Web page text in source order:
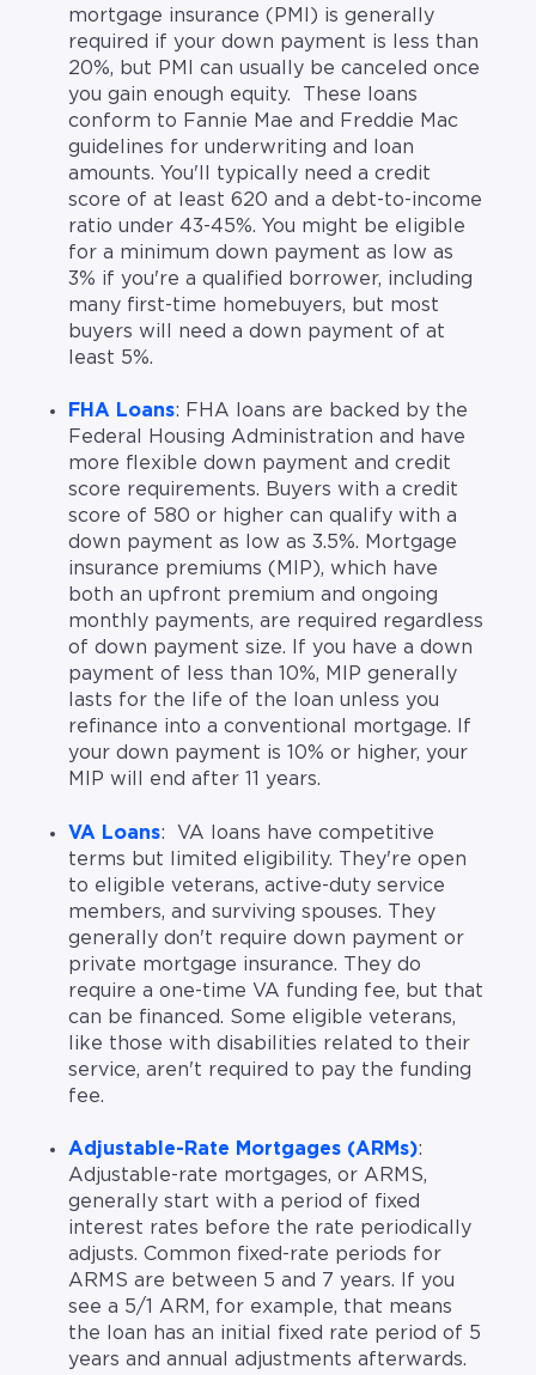
mortgage insurance (PMI) is generally
required if your down payment is less than
20%, but PMI can usually be canceled once
you gain enough equity. These loans
conform to Fannie Mae and Freddie Mac
guidelines for underwriting and loan
amounts. You'll typically need a credit
score of at least 620 and a debt-to-income
ratio under 43-45%. You might be eligible
for a minimum down payment as low as
3% if you're a qualified borrower, including
many first-time homebuyers, but most
buyers will need a down payment of at
least 5%.
FHA Loans: FHA loans are backed by the
Federal Housing Administration and have
more flexible down payment and credit
score requirements. Buyers with a credit
score of 580 or higher can qualify with a
down payment as low as 3.5%. Mortgage
insurance premiums (MIP), which have
both an upfront premium and ongoing
monthly payments, are required regardless
of down payment size. If you have a down
payment of less than 10%, MIP generally
lasts for the life of the loan unless you
refinance into a conventional mortgage. If
your down payment is 10% or higher, your
MIP will end after 11 years.
VA Loans: VA loans have competitive
terms but limited eligibility. They're open
to eligible veterans, active-duty service
members, and surviving spouses. They
generally don't require down payment or
private mortgage insurance. They do
require a one-time VA funding fee, but that
can be financed. Some eligible veterans,
like those with disabilities related to their
service, aren't required to pay the funding
fee.
Adjustable-Rate Mortgages (ARMs):
Adjustable-rate mortgages, or ARMS,
generally start with a period of fixed
interest rates before the rate periodically
adjusts. Common fixed-rate periods for
ARMS are between 5 and 7 years. If you
see a 5/1 ARM, for example, that means
the loan has an initial fixed rate period of 5
years and annual adjustments afterwards.